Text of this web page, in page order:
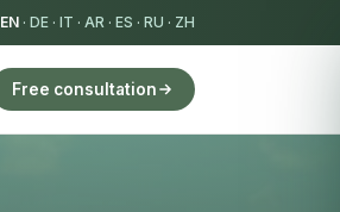
EN · DE · IT · AR · ES · RU · ZH
Free consultation